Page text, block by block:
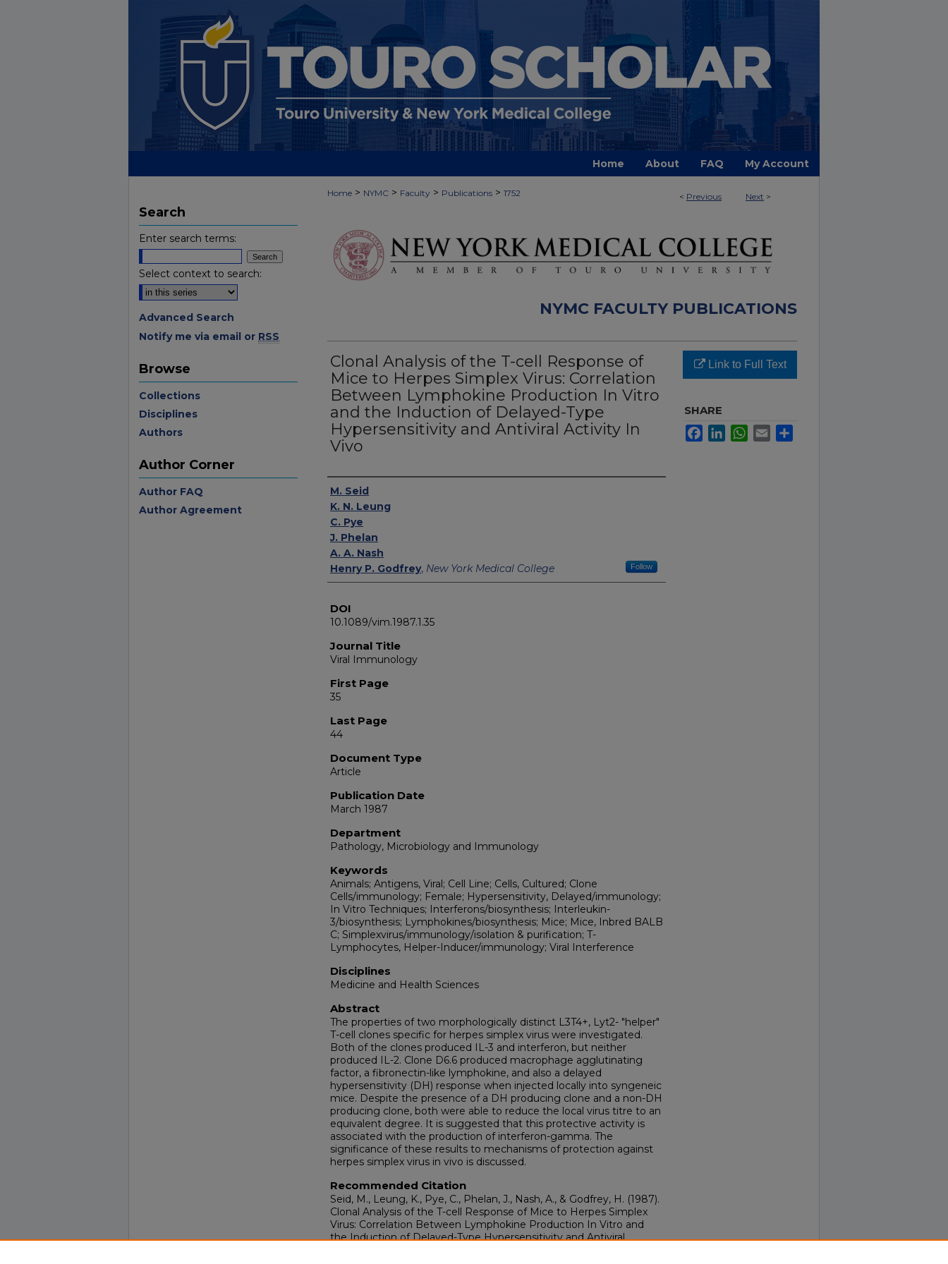
Home About FAQ My Account
< Previous Next >
Home > NYMC > Faculty > Publications > 1752
NYMC FACULTY PUBLICATIONS
Clonal Analysis of the T-cell Response of
Mice to Herpes Simplex Virus: Correlation
Between Lymphokine Production In Vitro
and the Induction of Delayed-Type
Hypersensitivity and Antiviral Activity In
Vivo
Authors
M. Seid
K. N. Leung
C. Pye
J. Phelan
A. A. Nash
Henry P. Godfrey, New York Medical College Follow
DOI
10.1089/vim.1987.1.35
Journal Title
Viral Immunology
First Page
35
Last Page
44
Document Type
Article
Publication Date
March 1987
Department
Pathology, Microbiology and Immunology
Keywords
Animals; Antigens, Viral; Cell Line; Cells, Cultured; Clone
Cells/immunology; Female; Hypersensitivity, Delayed/immunology;
In Vitro Techniques; Interferons/biosynthesis; Interleukin-
3/biosynthesis; Lymphokines/biosynthesis; Mice; Mice, Inbred BALB
C; Simplexvirus/immunology/isolation & purification; T-
Lymphocytes, Helper-Inducer/immunology; Viral Interference
Disciplines
Medicine and Health Sciences
Abstract
The properties of two morphologically distinct L3T4+, Lyt2- "helper"
T-cell clones specific for herpes simplex virus were investigated.
Both of the clones produced IL-3 and interferon, but neither
produced IL-2. Clone D6.6 produced macrophage agglutinating
factor, a fibronectin-like lymphokine, and also a delayed
hypersensitivity (DH) response when injected locally into syngeneic
mice. Despite the presence of a DH producing clone and a non-DH
producing clone, both were able to reduce the local virus titre to an
equivalent degree. It is suggested that this protective activity is
associated with the production of interferon-gamma. The
significance of these results to mechanisms of protection against
herpes simplex virus in vivo is discussed.
Recommended Citation
Seid, M., Leung, K., Pye, C., Phelan, J., Nash, A., & Godfrey, H. (1987).
Clonal Analysis of the T-cell Response of Mice to Herpes Simplex
Virus: Correlation Between Lymphokine Production In Vitro and
the Induction of Delayed-Type Hypersensitivity and Antiviral
Link to Full Text
SHARE
FacebookLinkedInWhatsApp
Email
Search
Enter search terms:
Select context to search:
Advanced Search
Notify me via email or RSS
Browse
Collections
Disciplines
Authors
Author Corner
Author FAQ
Author Agreement